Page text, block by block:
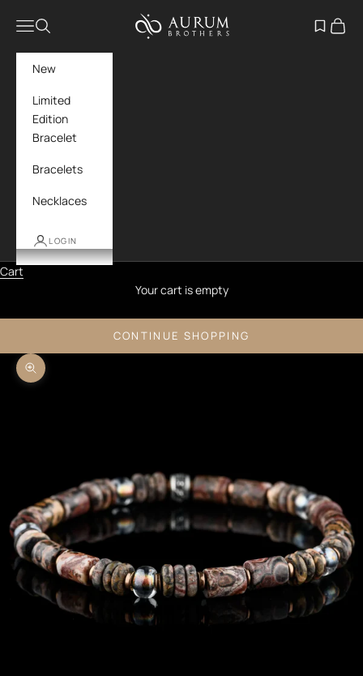
Aurum Brothers
Navigation menu
Search Open
Cart
New
Limited
Edition
Bracelet
Bracelets
Necklaces
LOGIN
Cart
Your cart is empty
CONTINUE SHOPPING
Zoom picture